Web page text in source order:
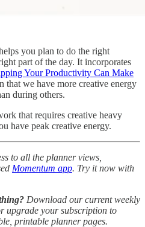
you plan to do the right
part of the day. It incorporates
Your Productivity Can Make
that we have more creative energy
during others.
that requires creative heavy
have peak creative energy.
to all the planner views,
Momentum app. Try it now with
Download our current weekly
upgrade your subscription to
printable planner pages.